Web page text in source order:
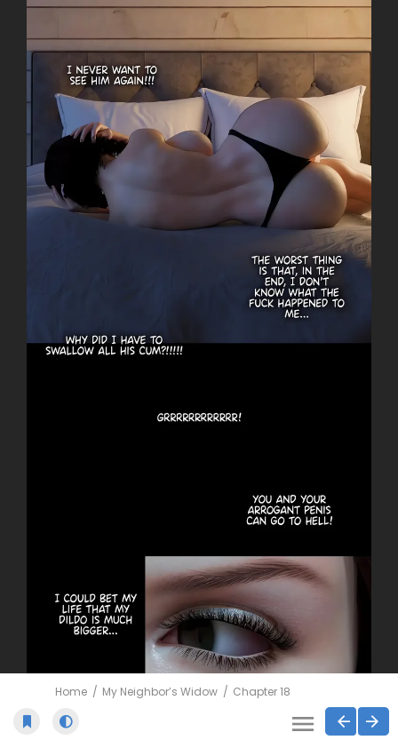
Home My Neighbor’s Widow Chapter 18